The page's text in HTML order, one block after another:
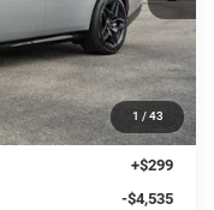
1 / 43
$67,125
+$299
-$4,535